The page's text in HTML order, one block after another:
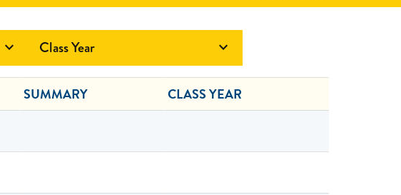
 Class Year 
SUMMARY
CLASS YEAR